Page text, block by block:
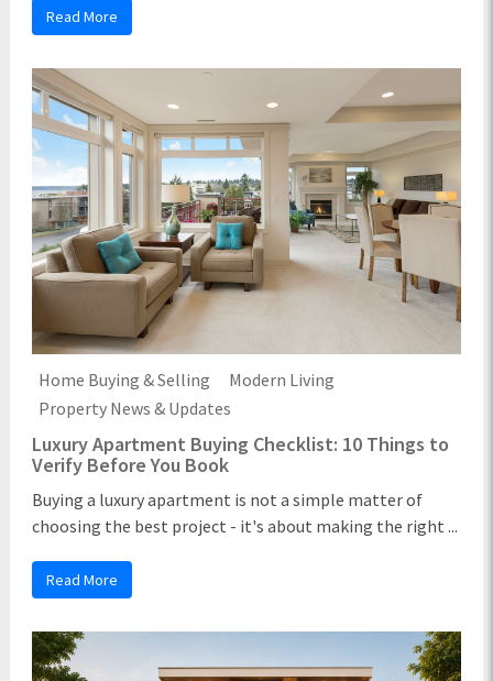
Read More
Home Buying & Selling
Modern Living
Property News & Updates
Luxury Apartment Buying Checklist: 10 Things to
Verify Before You Book
Buying a luxury apartment is not a simple matter of
choosing the best project - it's about making the right ...
Read More